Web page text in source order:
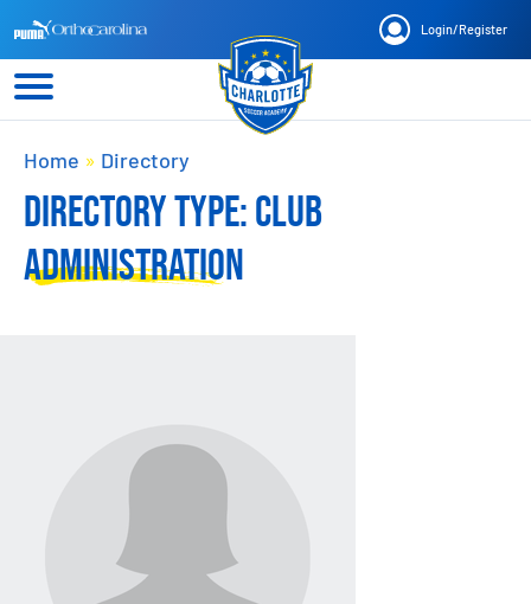
Login/ Register
Home » Directory
DIRECTORY TYPE:CLUB
ADMINISTRATION